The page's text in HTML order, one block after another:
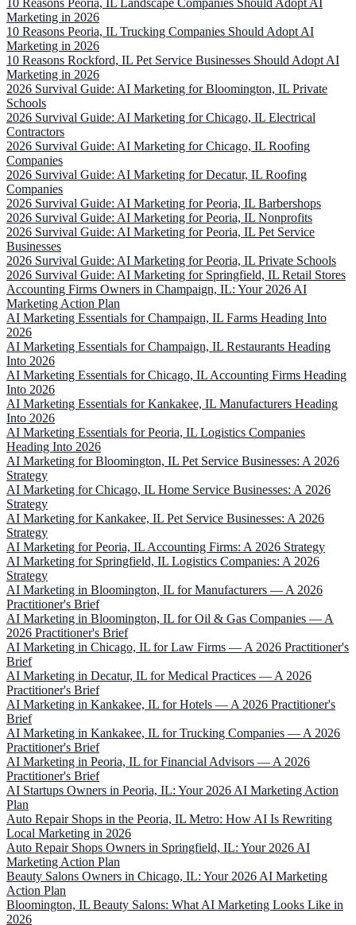
10 Reasons Peoria, IL Landscape Companies Should Adopt AI
Marketing in 2026
10 Reasons Peoria, IL Trucking Companies Should Adopt AI
Marketing in 2026
10 Reasons Rockford, IL Pet Service Businesses Should Adopt AI
Marketing in 2026
2026 Survival Guide: AI Marketing for Bloomington, IL Private
Schools
2026 Survival Guide: AI Marketing for Chicago, IL Electrical
Contractors
2026 Survival Guide: AI Marketing for Chicago, IL Roofing
Companies
2026 Survival Guide: AI Marketing for Decatur, IL Roofing
Companies
2026 Survival Guide: AI Marketing for Peoria, IL Barbershops
2026 Survival Guide: AI Marketing for Peoria, IL Nonprofits
2026 Survival Guide: AI Marketing for Peoria, IL Pet Service
Businesses
2026 Survival Guide: AI Marketing for Peoria, IL Private Schools
2026 Survival Guide: AI Marketing for Springfield, IL Retail Stores
Accounting Firms Owners in Champaign, IL: Your 2026 AI
Marketing Action Plan
AI Marketing Essentials for Champaign, IL Farms Heading Into
2026
AI Marketing Essentials for Champaign, IL Restaurants Heading
Into 2026
AI Marketing Essentials for Chicago, IL Accounting Firms Heading
Into 2026
AI Marketing Essentials for Kankakee, IL Manufacturers Heading
Into 2026
AI Marketing Essentials for Peoria, IL Logistics Companies
Heading Into 2026
AI Marketing for Bloomington, IL Pet Service Businesses: A 2026
Strategy
AI Marketing for Chicago, IL Home Service Businesses: A 2026
Strategy
AI Marketing for Kankakee, IL Pet Service Businesses: A 2026
Strategy
AI Marketing for Peoria, IL Accounting Firms: A 2026 Strategy
AI Marketing for Springfield, IL Logistics Companies: A 2026
Strategy
AI Marketing in Bloomington, IL for Manufacturers — A 2026
Practitioner's Brief
AI Marketing in Bloomington, IL for Oil & Gas Companies — A
2026 Practitioner's Brief
AI Marketing in Chicago, IL for Law Firms — A 2026 Practitioner's
Brief
AI Marketing in Decatur, IL for Medical Practices — A 2026
Practitioner's Brief
AI Marketing in Kankakee, IL for Hotels — A 2026 Practitioner's
Brief
AI Marketing in Kankakee, IL for Trucking Companies — A 2026
Practitioner's Brief
AI Marketing in Peoria, IL for Financial Advisors — A 2026
Practitioner's Brief
AI Startups Owners in Peoria, IL: Your 2026 AI Marketing Action
Plan
Auto Repair Shops in the Peoria, IL Metro: How AI Is Rewriting
Local Marketing in 2026
Auto Repair Shops Owners in Springfield, IL: Your 2026 AI
Marketing Action Plan
Beauty Salons Owners in Chicago, IL: Your 2026 AI Marketing
Action Plan
Bloomington, IL Beauty Salons: What AI Marketing Looks Like in
2026